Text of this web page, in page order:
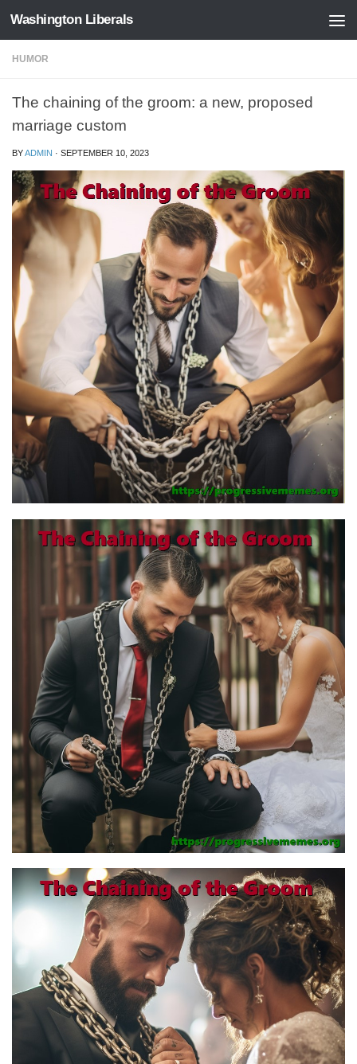
Skip to content
Washington Liberals
HUMOR
The chaining of the groom: a new, proposed
marriage custom
BYADMIN · SEPTEMBER 10, 2023